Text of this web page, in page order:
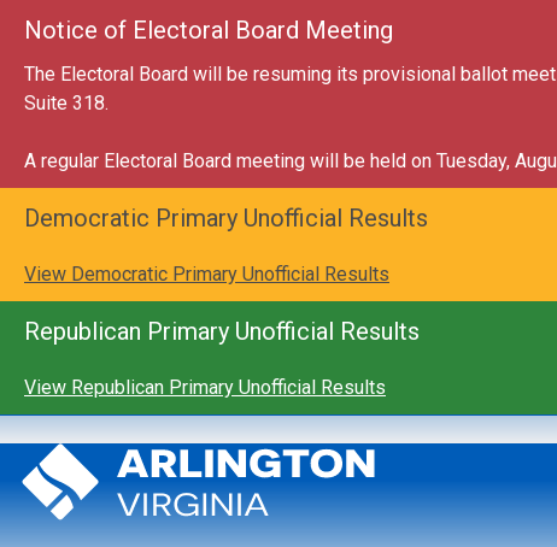
Notice of Electoral Board Meeting
The Electoral Board will be resuming its provisional ballot
Suite 318.
A regular Electoral Board meeting will be held on Tuesday,
Democratic Primary Unofficial Results
View Democratic Primary Unofficial Results
Republican Primary Unofficial Results
View Republican Primary Unofficial Results